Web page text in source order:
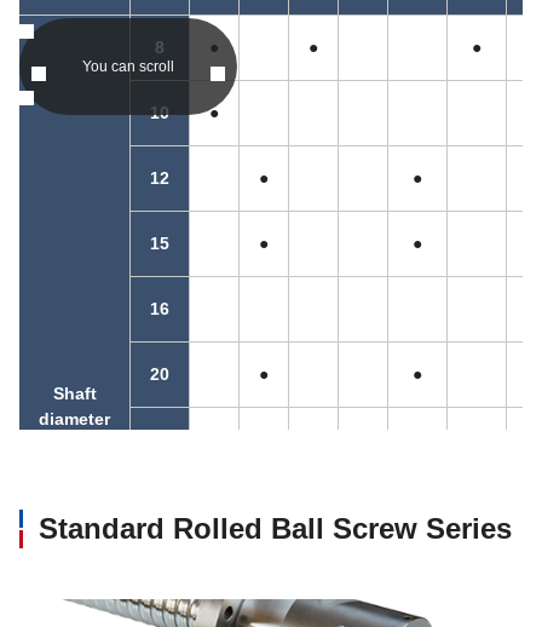
You can scroll
Shaft
diameter
8 ● ● ●
10 ●
12 ● ●
15 ● ●
16
20 ● ●
Standard Rolled Ball Screw Series